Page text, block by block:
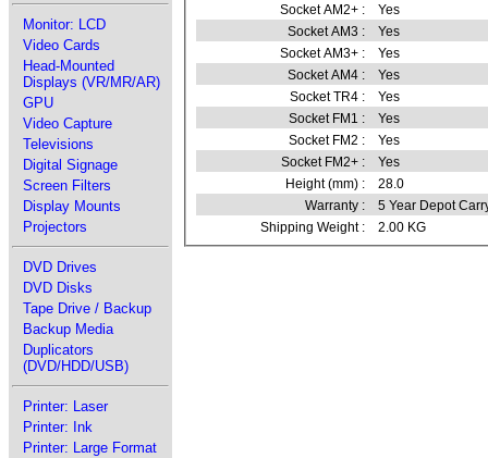
Monitor: LCD
Video Cards
Head-Mounted
Displays (VR/MR/AR)
GPU
Video Capture
Televisions
Digital Signage
Screen Filters
Display Mounts
Projectors
DVD Drives
DVD Disks
Tape Drive / Backup
Backup Media
Duplicators
(DVD/HDD/USB)
Printer: Laser
Printer: Ink
Printer: Large Format
Socket AM2+ :
Yes
Socket AM3 :
Yes
Socket AM3+ :
Yes
Socket AM4 :
Yes
Socket TR4 :
Yes
Socket FM1 :
Yes
Socket FM2 :
Yes
Socket FM2+ :
Yes
Height (mm) :
28.0
Warranty :
5 Year Depot
Shipping Weight :
2.00 KG